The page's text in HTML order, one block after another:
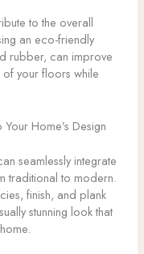
to the overall
an eco-friendly
rubber, can improve
your floors while
Home’s Design
seamlessly integrate
traditional to modern.
finish, and plank
stunning look that